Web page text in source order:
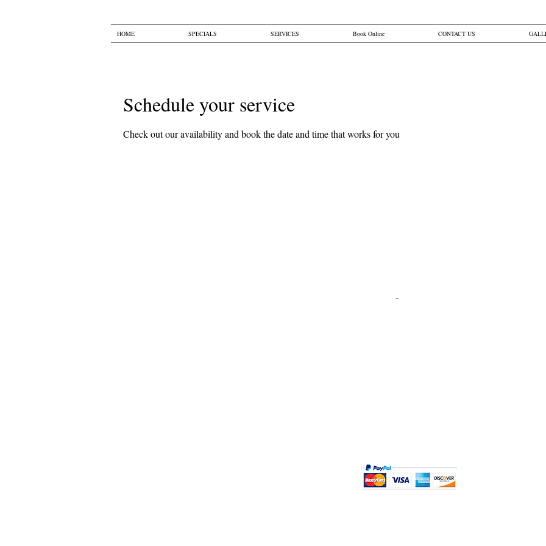
HOME SPECIALS SERVICES Book Online CONTACT US
Button
Schedule your service
Check out our availability and book the date and time that works for you